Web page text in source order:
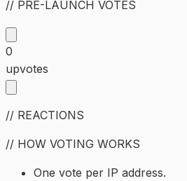
// PRE-LAUNCH VOTES
0
upvotes
// REACTIONS
// HOW VOTING WORKS
One vote per IP address.